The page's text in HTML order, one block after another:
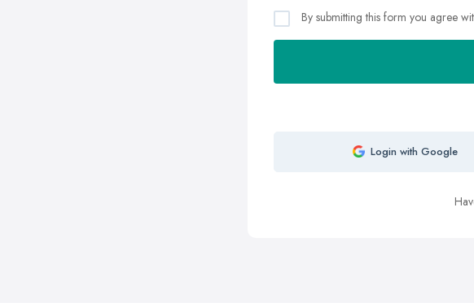
By submitting this form you agree
Login with Google